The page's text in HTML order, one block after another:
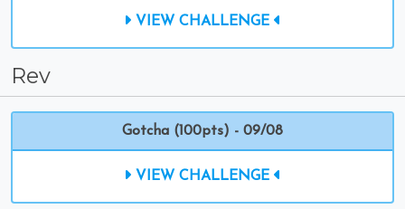
VIEW CHALLENGE
Rev
Gotcha (100pts) - 09/08
VIEW CHALLENGE